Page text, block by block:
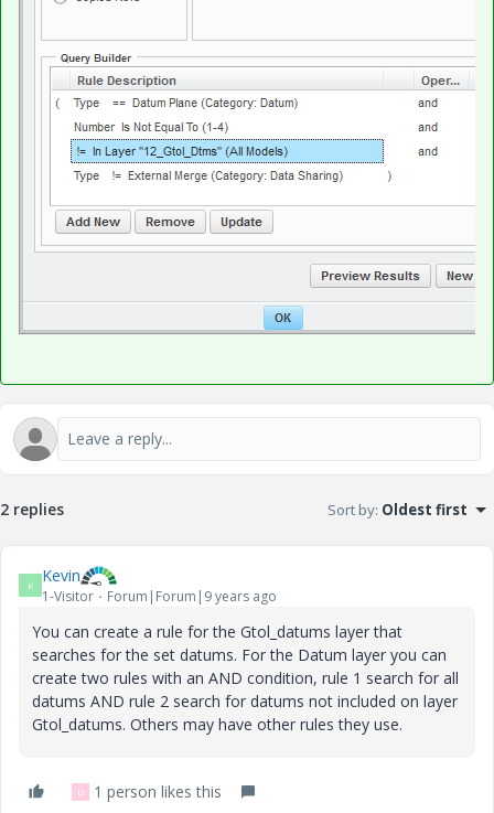
2 replies Sort by: Oldest first
K Kevin
1-Visitor Forum|Forum|9 years ago
‌You can create a rule for the Gtol_datums layer that
searches for the set datums. For the Datum layer you can
create two rules with an AND condition, rule 1 search for all
datums AND rule 2 search for datums not included on layer
Gtol_datums. Others may have other rules they use.
D 1 person likes this